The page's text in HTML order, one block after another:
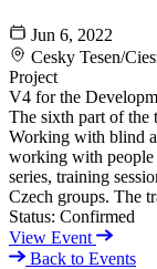
Jun 6, 2022
Cesky Tesen/
Project
V4 for the
The sixth part of the
Working with blind
working with people
series, training
Czech groups. The
Status: Confirmed
View Event
Back to Events